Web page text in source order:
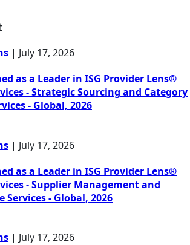
| July 17, 2026
as a Leader in ISG Provider Lens®
- Strategic Sourcing and Category
- Global, 2026
| July 17, 2026
as a Leader in ISG Provider Lens®
- Supplier Management and
Services - Global, 2026
| July 17, 2026